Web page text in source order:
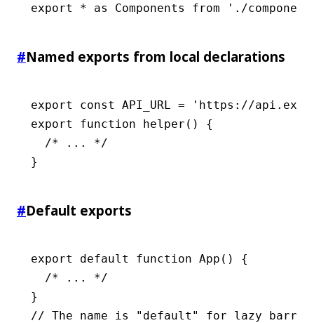
export * as Components from './
#Named exports from local declarations
export const API_URL = 'https://
export
function helper () {
  /* ... */
}
#Default exports
export default function App () {
  /* ... */
}
// The name is "default" for lazy barrel